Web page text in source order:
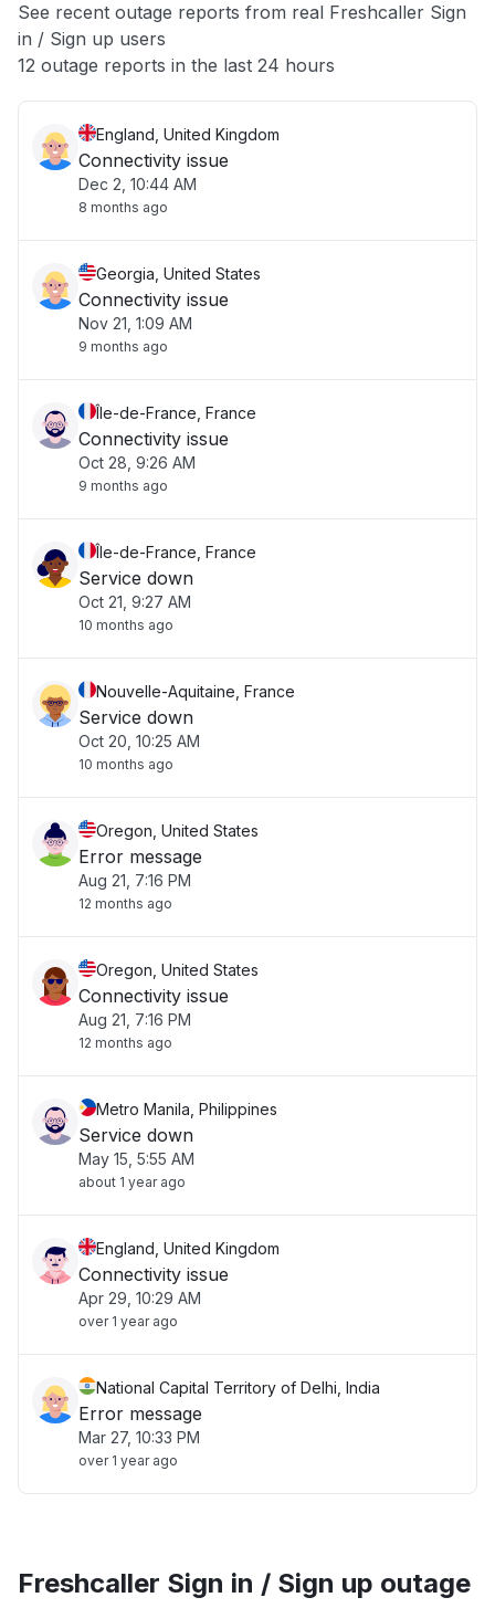
Other
See recent outage reports from real Freshcaller Sign
in / Sign up users
12 outage reports in the last 24 hours
England, United Kingdom
Connectivity issue
Dec 2, 10:44 AM
8 months ago
Georgia, United States
Connectivity issue
Nov 21, 1:09 AM
9 months ago
Île-de-France, France
Connectivity issue
Oct 28, 9:26 AM
9 months ago
Île-de-France, France
Service down
Oct 21, 9:27 AM
10 months ago
Nouvelle-Aquitaine, France
Service down
Oct 20, 10:25 AM
10 months ago
Oregon, United States
Error message
Aug 21, 7:16 PM
12 months ago
Oregon, United States
Connectivity issue
Aug 21, 7:16 PM
12 months ago
Metro Manila, Philippines
Service down
May 15, 5:55 AM
about 1 year ago
England, United Kingdom
Connectivity issue
Apr 29, 10:29 AM
over 1 year ago
National Capital Territory of Delhi, India
Error message
Mar 27, 10:33 PM
over 1 year ago
Freshcaller Sign in / Sign up outage